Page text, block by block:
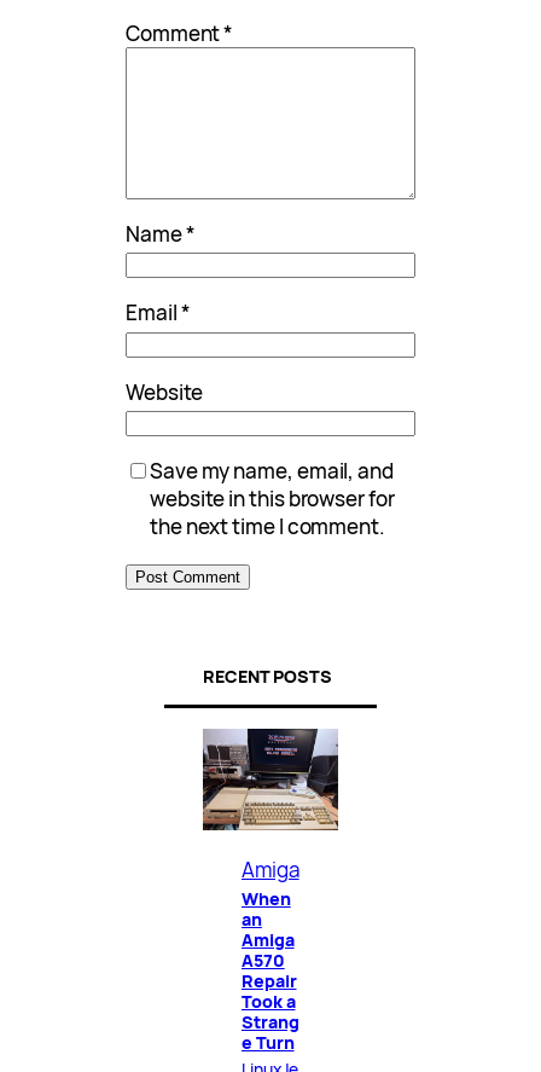
Comment*
Name*
Email*
Website
Save my name, email, and
website in this browser for
the next time I comment.
RECENT POSTS
Amiga
When
an
Amiga
A570
Repair
Took a
Strang
e Turn